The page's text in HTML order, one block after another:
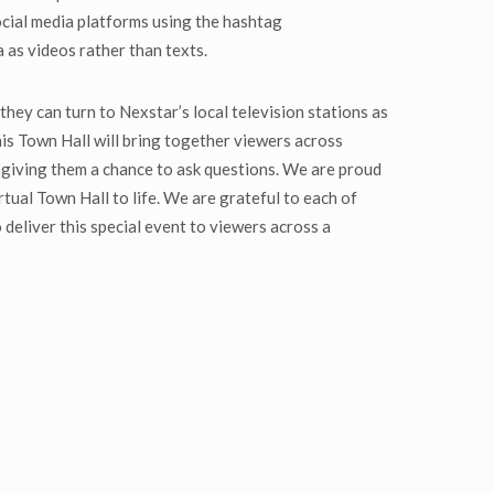
media platforms using the hashtag
as videos rather than texts.
can turn to Nexstar’s local television stations as
Town Hall will bring together viewers across
them a chance to ask questions. We are proud
Town Hall to life. We are grateful to each of
this special event to viewers across a